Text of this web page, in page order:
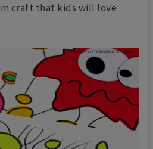
craft that kids will love